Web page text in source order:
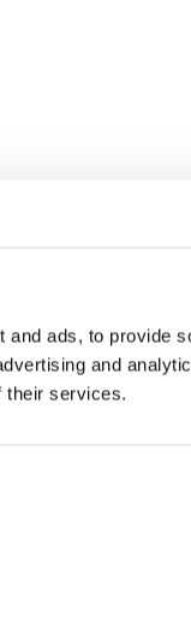
ads, to provide
and
their services.